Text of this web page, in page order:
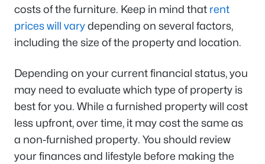
costs of the furniture. Keep in mind that rent
prices will varydepending on several factors,
including the size of the property and location.
Depending on your current financial status, you
may need to evaluate which type of property is
best for you. While a furnished property will cost
less upfront, over time, it may cost the same as
a non-furnished property. You should review
your finances and lifestyle before making the